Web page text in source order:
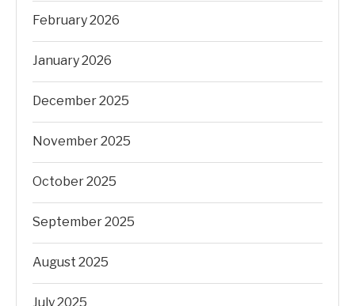
February 2026
January 2026
December 2025
November 2025
October 2025
September 2025
August 2025
July 2025